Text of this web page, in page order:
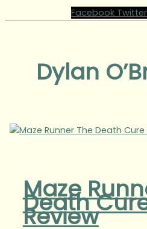
Facebook Twitter
Dylan
Maze
Death
Review